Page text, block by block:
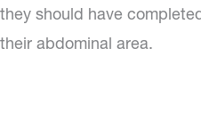
they should have
their abdominal area.